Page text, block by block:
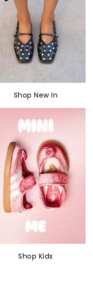
Shop New In
Shop Kids